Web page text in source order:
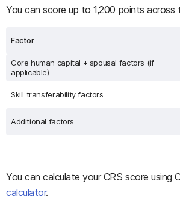
You can score up to 1,200 points
Factor
Core human capital + spousal factors (if
applicable)
Skill transferability factors
Additional factors
You can calculate your CRS score using
calculator.